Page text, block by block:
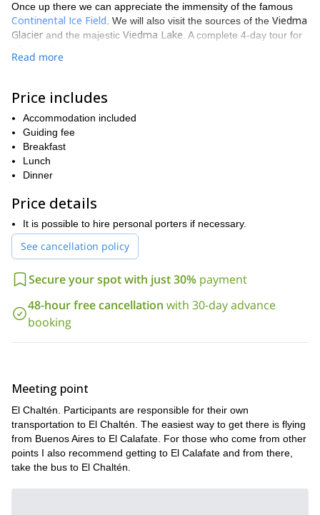
Once up there we can appreciate the immensity of the famous
Continental Ice Field . We will also visit the sources of the Viedma
Glacier and the majestic Viedma Lake . A complete 4-day tour for
Cerro Huemul until we reach the Huemul Pass. The third day
we'll be dedicated to border the mount by its south face. On day 4
we'll return to El Chaltén. Please find the complete day by day
itinerary at the bottom of this page.
Thisdemanding hike
experience in this wild Patagonian region. There are some open
Want to be part of this great adventure? So get in touch with
me by filling out the form. It'll be my pleasure to guide you on
this tour around Cerro Huemul.
Read more
Price includes
Accommodation included
Guiding fee
Breakfast
Lunch
Dinner
Price details
It is possible to hire personal porters if necessary.
See cancellation policy
Secure your spot with just 30% payment
48-hour free cancellation with 30-day advance
booking
Meeting point
El Chaltén. Participants are responsible for their own
transportation to El Chaltén. The easiest way to get there is flying
from Buenos Aires to El Calafate. For those who come from other
points I also recommend getting to El Calafate and from there,
take the bus to El Chaltén.